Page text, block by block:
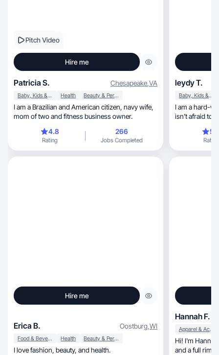
Pitch Video
Hire me
Patricia S. Chesapeake,VA
Baby, Kids & Maternity Health Beauty & Personal Care
I am a Brazilian and American citizen, navy wife,
mom of two and fitness business owner.
4.8
Rating
266
Jobs Completed
leydy T.
Baby, Kids & Maternity
I am a hard-
isn’t afraid to
know how to
myself as an
in everything I
Rating
Hire me
Erica B. Oostburg,WI
Food & Beverage Health Beauty & Personal Care
I love fashion, beauty, and health.
Hannah F.
Apparel & Accessories
Hi! I'm Hannah, a stay at home mom of 2
and a full